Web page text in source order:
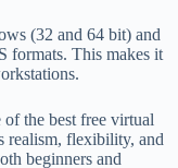
(32 and 64 bit) and
formats. This makes it
the best free virtual
realism, flexibility, and
beginners and